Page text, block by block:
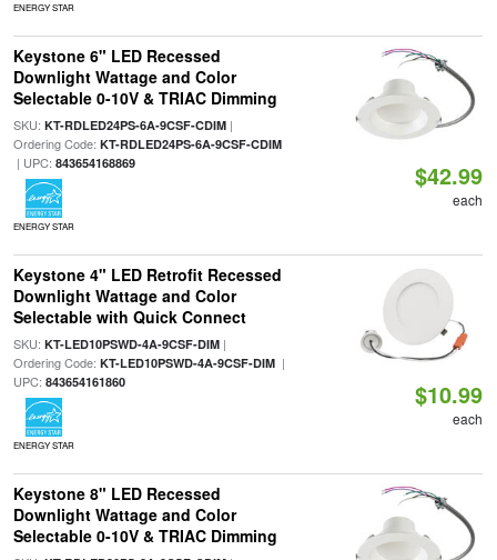
ENERGY STAR
Keystone 6" LED Recessed
Downlight Wattage and Color
Selectable 0-10V & TRIAC Dimming
SKU: KT-RDLED24PS-6A-9CSF-CDIM|
Ordering Code: KT-RDLED24PS-6A-9CSF-CDIM
| UPC: 843654168869
ENERGY STAR
$42.99
each
Keystone 4" LED Retrofit Recessed
Downlight Wattage and Color
Selectable with Quick Connect
SKU: KT-LED10PSWD-4A-9CSF-DIM|
Ordering Code: KT-LED10PSWD-4A-9CSF-DIM|
UPC: 843654161860
ENERGY STAR
$10.99
each
Keystone 8" LED Recessed
Downlight Wattage and Color
Selectable 0-10V & TRIAC Dimming